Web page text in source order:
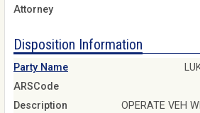
Attorney
Disposition Information
Party Name
ARSCode
Description
OPERATE VEH